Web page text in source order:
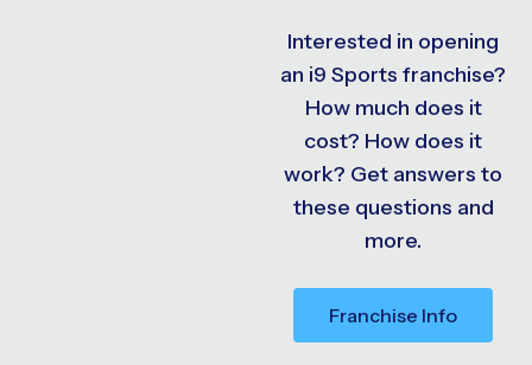
Interested in opening
an i9 Sports franchise?
How much does it
cost? How does it
work? Get answers to
these questions and
more.
Franchise Info